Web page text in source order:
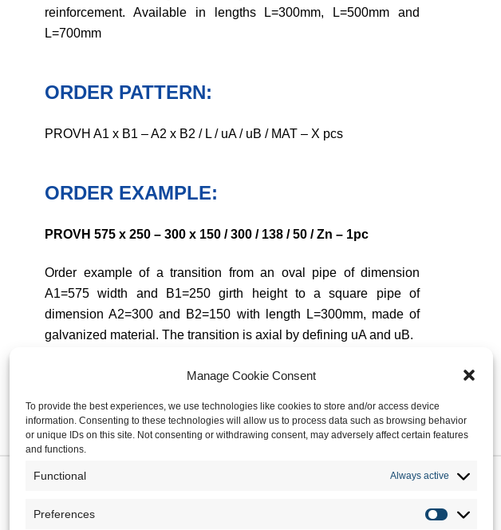
Manage Cookie Consent
To provide the best experiences, we use technologies like cookies to store and/or access device
information. Consenting to these technologies will allow us to process data such as browsing behavior
or unique IDs on this site. Not consenting or withdrawing consent, may adversely affect certain features
and functions.
Functional Always active
Preferences
reinforcement. Available in lengths L=300mm, L=500mm and
L=700mm
ORDER PATTERN:
PROVH A1 x B1 – A2 x B2 / L / uA / uB / MAT – X pcs
ORDER EXAMPLE:
PROVH 575 x 250 – 300 x 150 / 300 / 138 / 50 / Zn – 1pc
Order example of a transition from an oval pipe of dimension
A1=575 width and B1=250 girth height to a square pipe of
dimension A2=300 and B2=150 with length L=300mm, made of
galvanized material. The transition is axial by defining uA and uB.